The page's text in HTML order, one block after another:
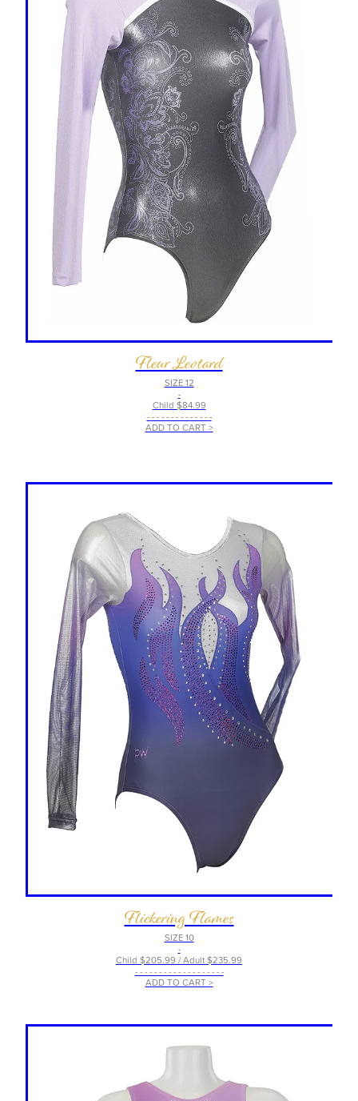
Fleur Leotard
SIZE 12
-
Child $84.99
- - - - - - - - - - - - - -
ADD TO CART >
Flickering Flames
SIZE 10
-
Child $205.99 / Adult $235.99
- - - - - - - - - - - - - - - - - - -
ADD TO CART >